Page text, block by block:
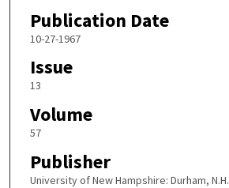
Publication Date
10-27-1967
Issue
13
Volume
57
Publisher
University of New Hampshire: Durham, N.H.